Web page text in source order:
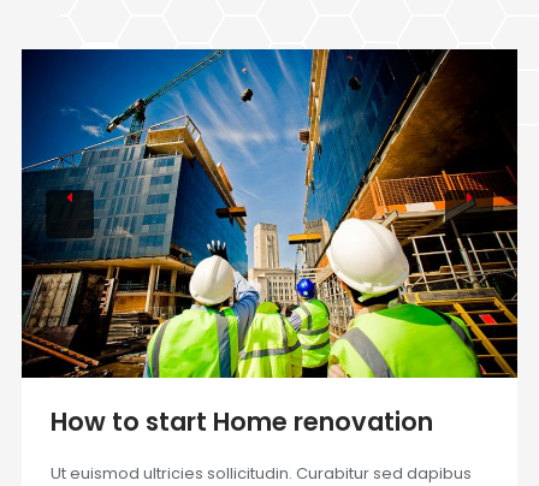
How to start Home renovation
Ut euismod ultricies sollicitudin. Curabitur sed dapibus